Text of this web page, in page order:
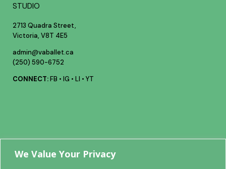
We Value Your Privacy
STUDIO
2713 Quadra Street,
Victoria, V8T 4E5
admin@vaballet.ca
(250) 590-6752
CONNECT:FB • IG • LI • YT